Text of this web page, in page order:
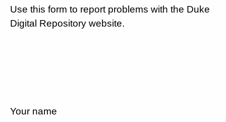
Use this form to report problems with the Duke
Digital Repository website.
Your name